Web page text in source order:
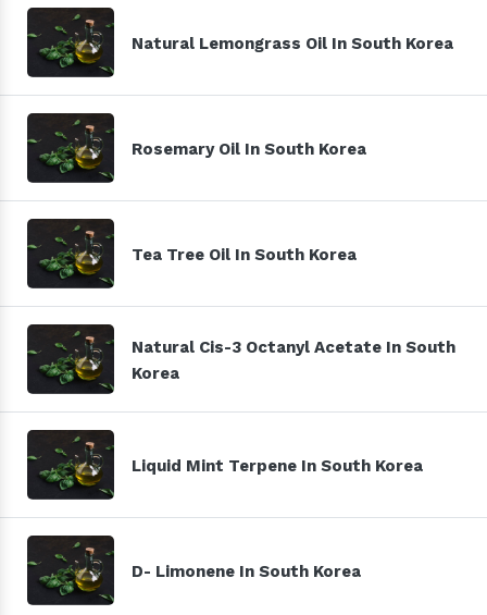
Natural Lemongrass Oil In South Korea
Rosemary Oil In South Korea
Tea Tree Oil In South Korea
Natural Cis-3 Octanyl Acetate In South
Korea
Liquid Mint Terpene In South Korea
D- Limonene In South Korea